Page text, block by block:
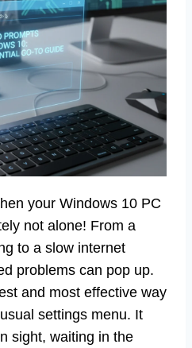
your Windows 10 PC
not alone! From a
to a slow internet
problems can pop up.
and most effective way
settings menu. It
sight, waiting in the